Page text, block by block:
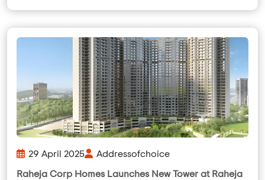
29 April 2025 Addressofchoice
Raheja Corp Homes Launches New Tower at Raheja